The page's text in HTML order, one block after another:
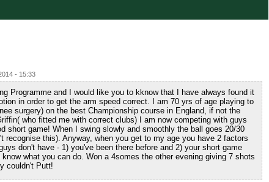
- 15:33
Programme and I would like you to kknow that I have always found it
in order to get the arm speed correct. I am 70 yrs of age playing to
surgery) on the best Championship course in England, if not the
who fitted me with correct clubs) I am now competing with guys
short game! When I swing slowly and smoothly the ball goes 20/30
recognise this). Anyway, when you get to my age you have 2 factors
don't have - 1) you've been there before and 2) your short game
what you can do. Won a 4somes the other evening giving 7 shots
couldn't Putt!